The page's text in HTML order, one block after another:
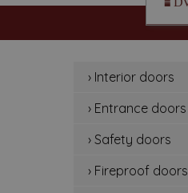
› Interior doors
› Entrance doors
› Safety doors
› Fireproof doors